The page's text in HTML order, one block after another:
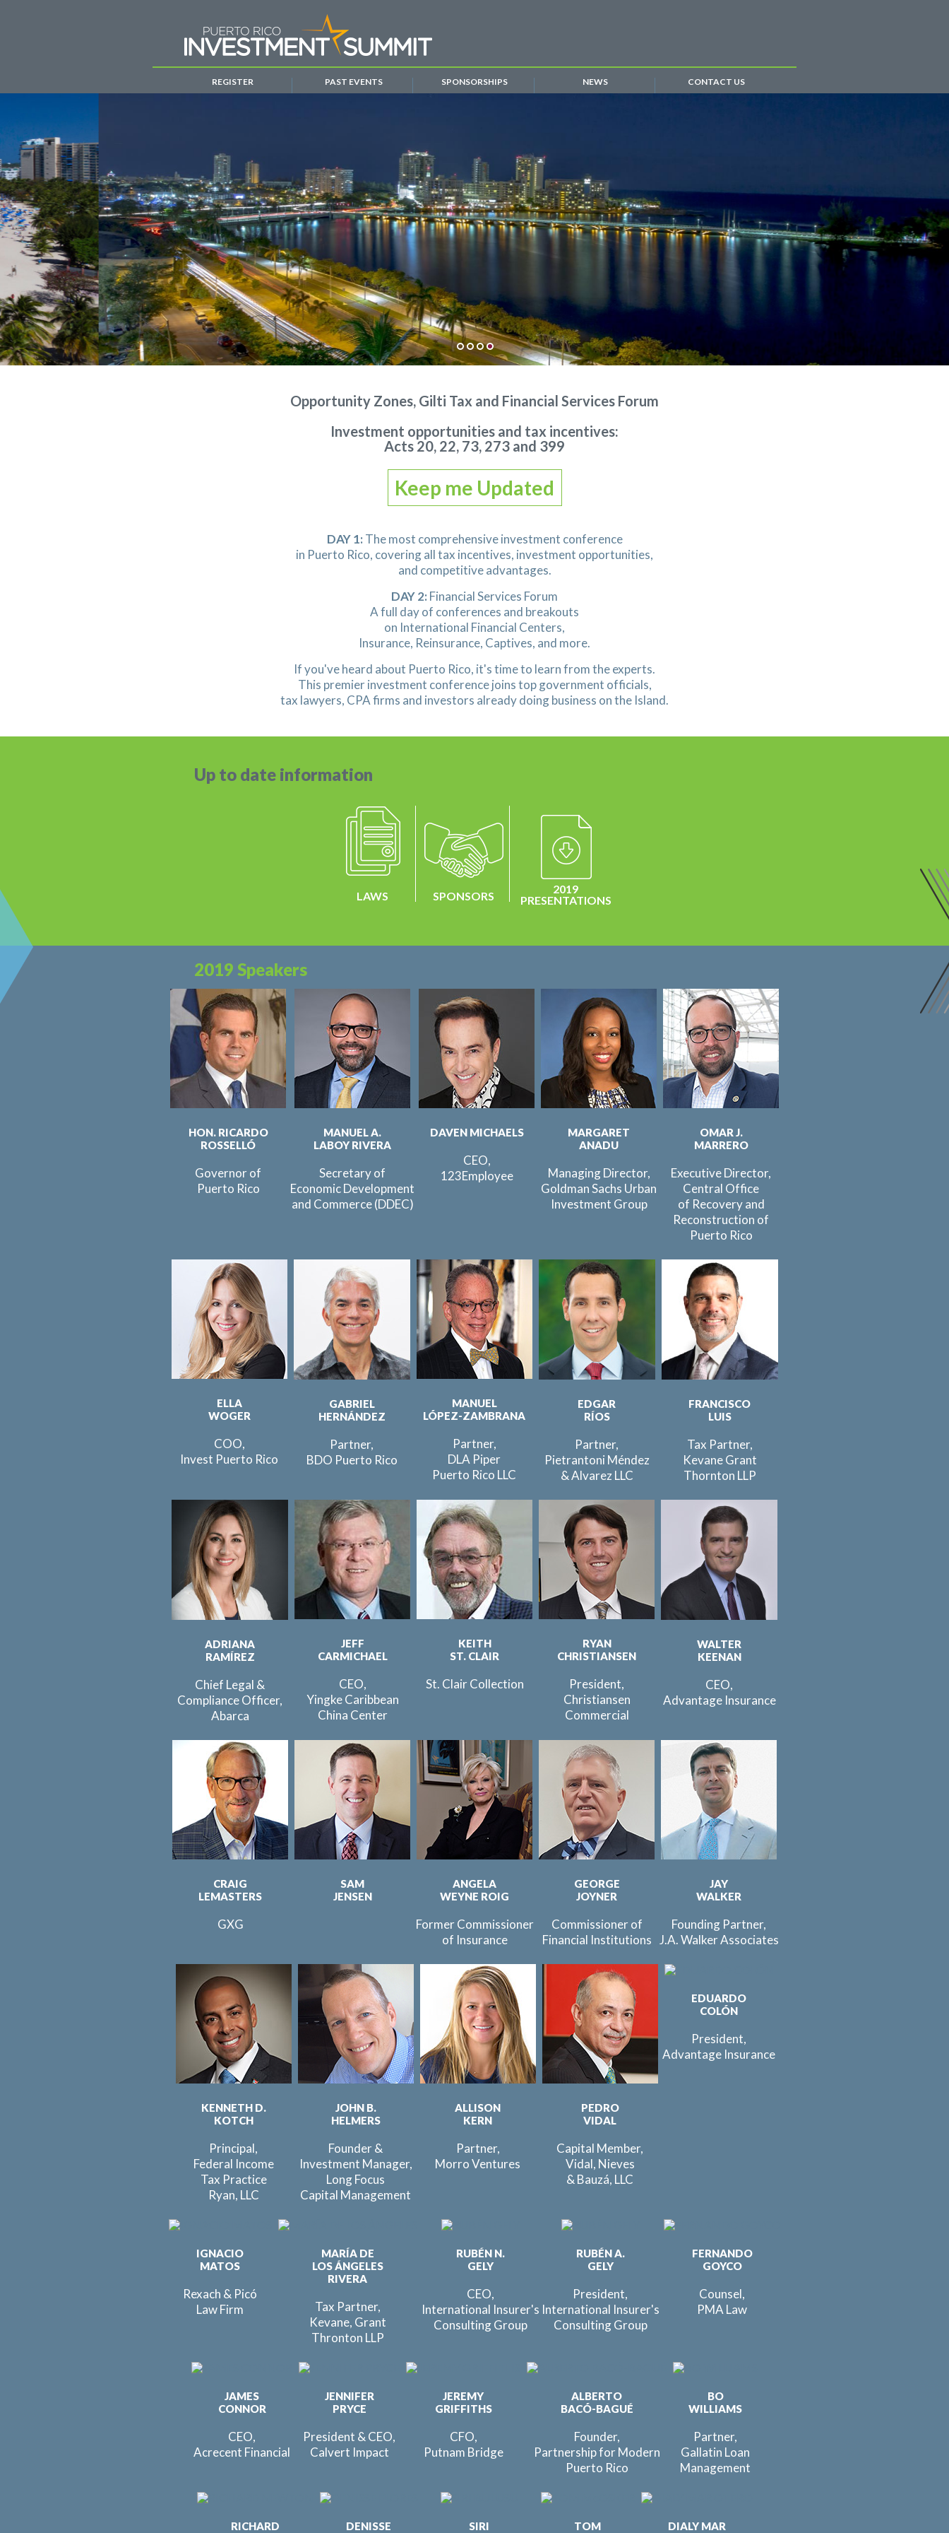
REGISTER PAST EVENTS SPONSORSHIPS NEWS CONTACT US
Opportunity Zones, Gilti Tax and Financial Services Forum
Investment opportunities and tax incentives:
Acts 20, 22, 73, 273 and 399
Keep me Updated
DAY 1: The most comprehensive investment conference
in Puerto Rico, covering all tax incentives, investment opportunities,
and competitive advantages.
DAY 2: Financial Services Forum
A full day of conferences and breakouts
on International Financial Centers,
Insurance, Reinsurance, Captives, and more.
If you've heard about Puerto Rico, it's time to learn from the experts.
This premier investment conference joins top government officials,
tax lawyers, CPA firms and investors already doing business on the Island.
Up to date information
LAWS SPONSORS
2019
PRESENTATIONS
2019 Speakers
HON. RICARDO
ROSSELLÓ
Governor of
Puerto Rico
MANUEL A.
LABOY RIVERA
Secretary of
Economic Development
and Commerce (DDEC)
DAVEN MICHAELS
CEO,
123Employee
MARGARET
ANADU
Managing Director,
Goldman Sachs Urban
Investment Group
OMAR J.
MARRERO
Executive Director,
Central Office
of Recovery and
Reconstruction of
Puerto Rico
ELLA
WOGER
COO,
Invest Puerto Rico
GABRIEL
HERNÁNDEZ
Partner,
BDO Puerto Rico
MANUEL
LÓPEZ-ZAMBRANA
Partner,
DLA Piper
Puerto Rico LLC
EDGAR
RÍOS
Partner,
Pietrantoni Méndez
& Alvarez LLC
FRANCISCO
LUIS
Tax Partner,
Kevane Grant
Thornton LLP
ADRIANA
RAMÍREZ
Chief Legal &
Compliance Officer,
Abarca
JEFF
CARMICHAEL
CEO,
Yingke Caribbean
China Center
KEITH
ST. CLAIR
St. Clair Collection
RYAN
CHRISTIANSEN
President,
Christiansen
Commercial
WALTER
KEENAN
CEO,
Advantage Insurance
CRAIG
LEMASTERS
GXG
SAM
JENSEN
ANGELA
WEYNE ROIG
Former Commissioner
of Insurance
GEORGE
JOYNER
Commissioner of
Financial Institutions
JAY
WALKER
Founding Partner,
J.A. Walker Associates
KENNETH D.
KOTCH
Principal,
Federal Income
Tax Practice
Ryan, LLC
JOHN B.
HELMERS
Founder &
Investment Manager,
Long Focus
Capital Management
ALLISON
KERN
Partner,
Morro Ventures
PEDRO
VIDAL
Capital Member,
Vidal, Nieves
& Bauzá, LLC
EDUARDO
COLÓN
President,
Advantage Insurance
IGNACIO
MATOS
Rexach & Picó
Law Firm
MARÍA DE
LOS ÁNGELES
RIVERA
Tax Partner,
Kevane, Grant
Thronton LLP
RUBÉN N.
GELY
CEO,
International Insurer's
Consulting Group
RUBÉN A.
GELY
President,
International Insurer's
Consulting Group
FERNANDO
GOYCO
Counsel,
PMA Law
JAMES
CONNOR
CEO,
Acrecent Financial
JENNIFER
PRYCE
President & CEO,
Calvert Impact
JEREMY
GRIFFITHS
CFO,
Putnam Bridge
ALBERTO
BACÓ-BAGUÉ
Founder,
Partnership for Modern
Puerto Rico
BO
WILLIAMS
Partner,
Gallatin Loan
Management
RICHARD
DENISSE
SIRI
TOM
DIALY MAR